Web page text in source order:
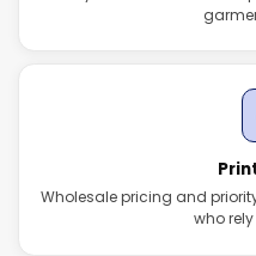
Wholesale pricing and
who